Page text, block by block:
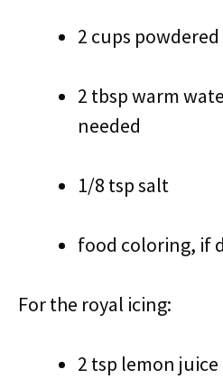
2 cups
2 tbsp warm
needed
1/8 tsp salt
food coloring, if
For the royal icing:
2 tsp lemon juice